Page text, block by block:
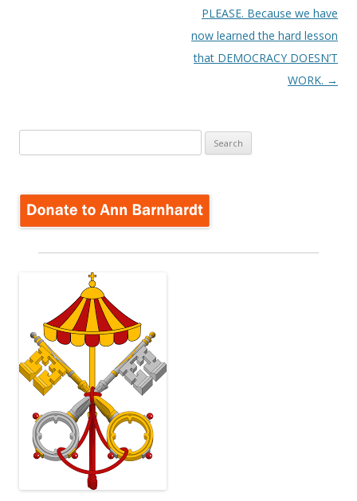
PLEASE. Because we have
now learned the hard lesson
that DEMOCRACY DOESN’T
WORK. →
for: